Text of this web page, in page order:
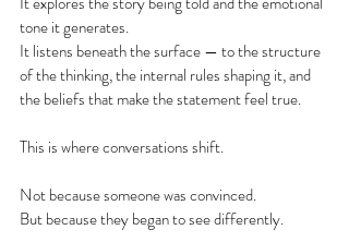
tone it generates.
It listens beneath the surface — to the structure
of the thinking, the internal rules shaping it, and
the beliefs that make the statement feel true.
This is where conversations shift.
Not because someone was convinced.
But because they began to see differently.